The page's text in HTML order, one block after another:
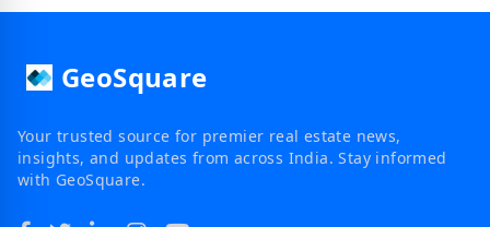
GeoSquare
Your trusted source for premier real estate news,
insights, and updates from across India. Stay informed
with GeoSquare.